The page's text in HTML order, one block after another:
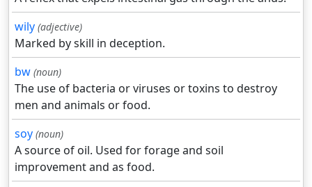
wily (adjective)
Marked by skill in deception.
bw (noun)
The use of bacteria or viruses or toxins to destroy
men and animals or food.
soy (noun)
A source of oil. Used for forage and soil
improvement and as food.